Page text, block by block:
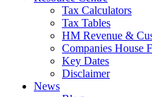
Tax Calculators
Tax Tables
HM Revenue &
Companies House
Key Dates
Disclaimer
News